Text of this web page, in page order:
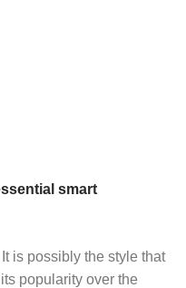
smart
is possibly the style that
popularity over the